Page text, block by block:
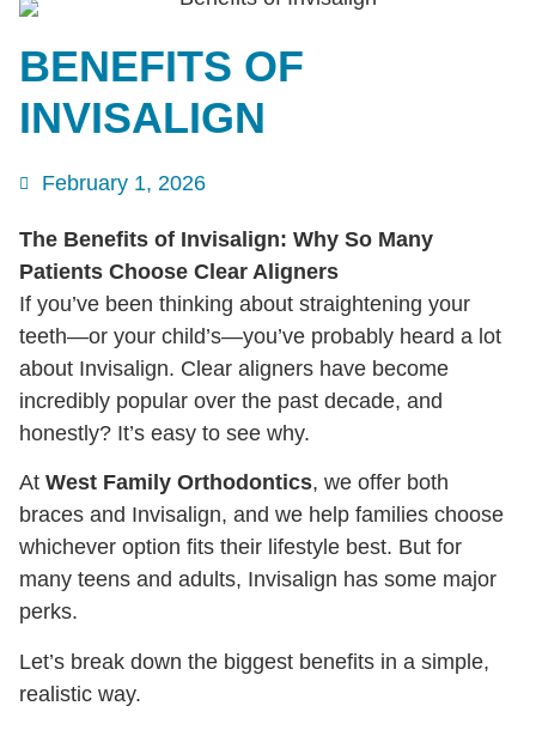
BENEFITS OF
INVISALIGN
February 1, 2026
The Benefits of Invisalign: Why So Many
Patients Choose Clear Aligners
If you’ve been thinking about straightening your
teeth—or your child’s—you’ve probably heard a lot
about Invisalign. Clear aligners have become
incredibly popular over the past decade, and
honestly? It’s easy to see why.
At West Family Orthodontics, we offer both
braces and Invisalign, and we help families choose
whichever option fits their lifestyle best. But for
many teens and adults, Invisalign has some major
perks.
Let’s break down the biggest benefits in a simple,
realistic way.